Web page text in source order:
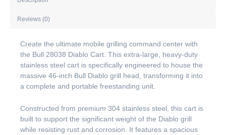
Reviews (0)
Create the ultimate mobile grilling command center with
the Bull 28038 Diablo Cart. This extra-large, heavy-duty
stainless steel cart is specifically engineered to house the
massive 46-inch Bull Diablo grill head, transforming it into
a complete and portable freestanding unit.
Constructed from premium 304 stainless steel, this cart is
built to support the significant weight of the Diablo grill
while resisting rust and corrosion. It features a spacious